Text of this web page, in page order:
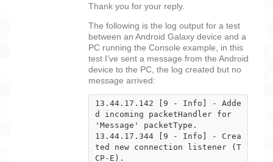
Thank you for your reply.
The following is the log output for a test
between an Android Galaxy device and a
PC running the Console example, in this
test I’ve sent a message from the Android
device to the PC, the log created but no
message arrived:
13.44.17.142 [9 - Info] - Adde
d incoming packetHandler for
'Message' packetType.
13.44.17.344 [9 - Info] - Crea
ted new connection listener (T
CP-E).